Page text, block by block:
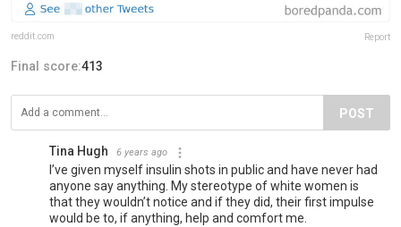
reddit.com Report
Final score:413
POST
Tina Hugh 6 years ago
I’ve given myself insulin shots in public and have never had
anyone say anything. My stereotype of white women is
that they wouldn’t notice and if they did, their first impulse
would be to, if anything, help and comfort me.